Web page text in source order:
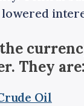
lowered
They are:
Oil